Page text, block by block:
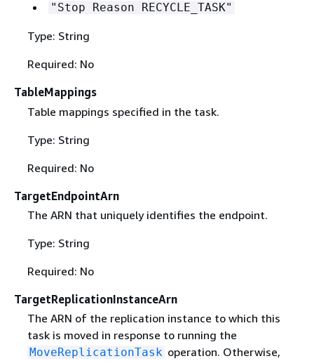
"Stop Reason RECYCLE_TASK"
Type: String
Required: No
TableMappings
Table mappings specified in the task.
Type: String
Required: No
TargetEndpointArn
The ARN that uniquely identifies the endpoint.
Type: String
Required: No
TargetReplicationInstanceArn
The ARN of the replication instance to which this
task is moved in response to running the
MoveReplicationTask operation. Otherwise,